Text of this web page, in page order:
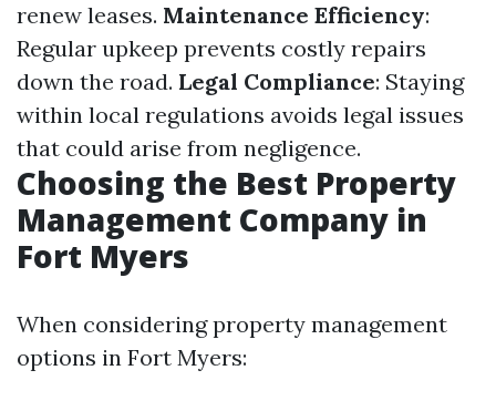
renew leases. Maintenance Efficiency:
Regular upkeep prevents costly repairs
down the road. Legal Compliance: Staying
within local regulations avoids legal issues
that could arise from negligence.
Choosing the Best Property
Management Company in
Fort Myers
When considering property management
options in Fort Myers: